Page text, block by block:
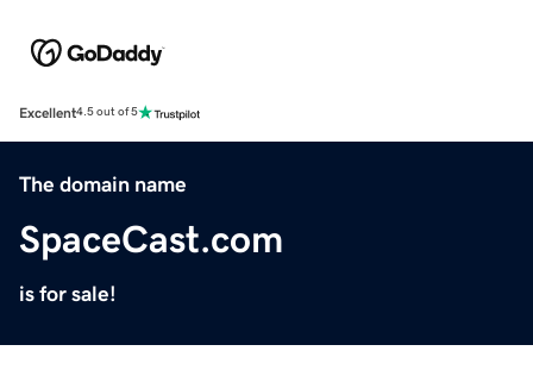
Excellent4.5 out of 5
The domain name
SpaceCast.com
is for sale!